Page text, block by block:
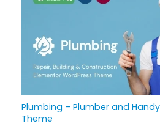
Plumbing – Plumber and
Theme